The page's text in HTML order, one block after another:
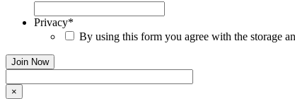
Privacy*
By using this form you agree with the storage
×